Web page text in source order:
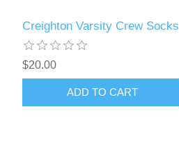
Creighton Varsity Crew Socks
$20.00
ADD TO CART